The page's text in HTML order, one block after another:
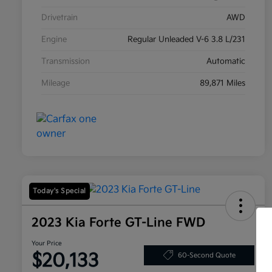
Drivetrain AWD
Engine Regular Unleaded V-6 3.8 L/231
Transmission Automatic
Mileage 89,871 Miles
Today's Special
2023 Kia Forte GT-Line FWD
Your Price
$20,133 60-Second Quote